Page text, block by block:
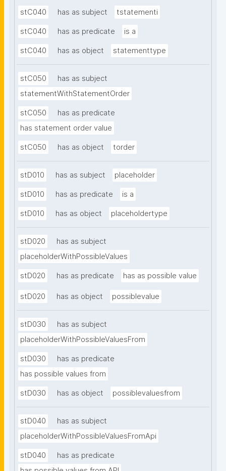
stC040 has as subject tstatementi
stC040 has as predicate is a
stC040 has as object statementtype
stC050
has as subject
statementWithStatementOrder
stC050
has as predicate
has statement order value
stC050 has as object torder
stD010 has as subject placeholder
stD010 has as predicate is a
stD010 has as object placeholdertype
stD020
has as subject
placeholderWithPossibleValues
stD020 has as predicate has as possible value
stD020 has as object possiblevalue
stD030
has as subject
placeholderWithPossibleValuesFrom
stD030
has as predicate
has possible values from
stD030 has as object possiblevaluesfrom
stD040
has as subject
placeholderWithPossibleValuesFromApi
stD040
has as predicate